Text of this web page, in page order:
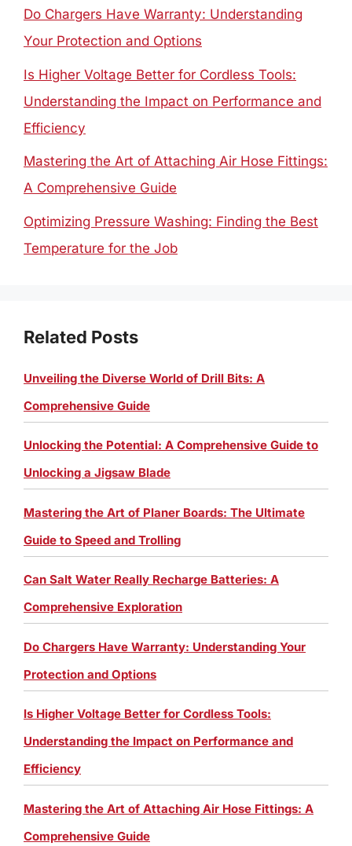
Do Chargers Have Warranty: Understanding
Your Protection and Options
Is Higher Voltage Better for Cordless Tools:
Understanding the Impact on Performance and
Efficiency
Mastering the Art of Attaching Air Hose Fittings:
A Comprehensive Guide
Optimizing Pressure Washing: Finding the Best
Temperature for the Job
Related Posts
Unveiling the Diverse World of Drill Bits: A
Comprehensive Guide
Unlocking the Potential: A Comprehensive Guide to
Unlocking a Jigsaw Blade
Mastering the Art of Planer Boards: The Ultimate
Guide to Speed and Trolling
Can Salt Water Really Recharge Batteries: A
Comprehensive Exploration
Do Chargers Have Warranty: Understanding Your
Protection and Options
Is Higher Voltage Better for Cordless Tools:
Understanding the Impact on Performance and
Efficiency
Mastering the Art of Attaching Air Hose Fittings: A
Comprehensive Guide